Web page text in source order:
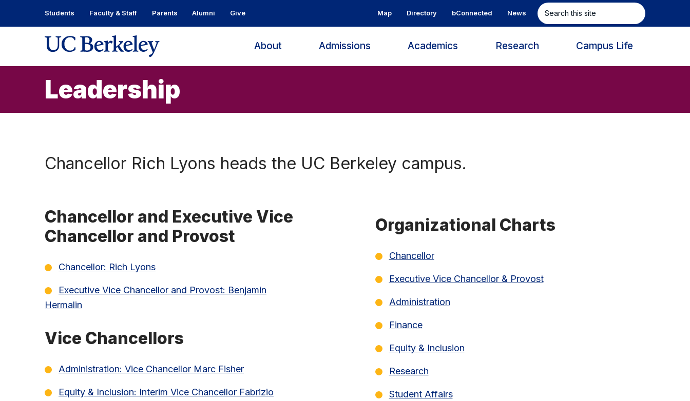
to
content
Students Faculty & Staff Parents Alumni Give Map Directory bConnected News
Search
this
site
About Admissions Academics Research Campus Life
Leadership
Chancellor Rich Lyons heads the UC Berkeley campus.
Chancellor and Executive Vice
Chancellor and Provost
Chancellor: Rich Lyons
Executive Vice Chancellor and Provost: Benjamin
Hermalin
Vice Chancellors
Administration: Vice Chancellor Marc Fisher
Equity & Inclusion: Interim Vice Chancellor Fabrizio
Organizational Charts
Chancellor
Executive Vice Chancellor & Provost
Administration
Finance
Equity & Inclusion
Research
Student Affairs